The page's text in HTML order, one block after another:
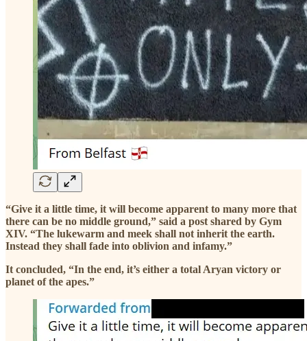
“Give it a little time, it will become apparent to many more that
there can be no middle ground,” said a post shared by Gym
XIV. “The lukewarm and meek shall not inherit the earth.
Instead they shall fade into oblivion and infamy.”
It concluded, “In the end, it’s either a total Aryan victory or
planet of the apes.”